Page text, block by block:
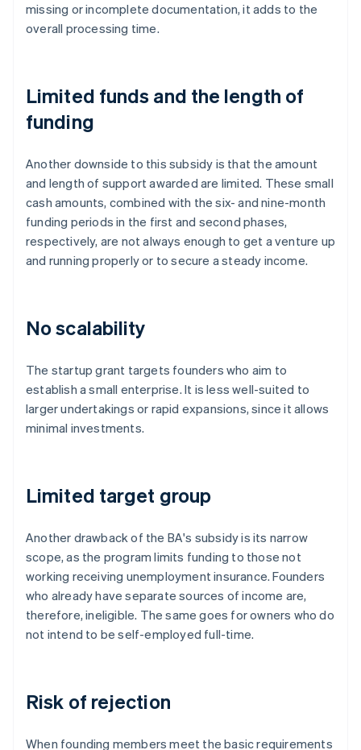
missing or incomplete documentation, it adds to the
overall processing time.
Limited funds and the length of
funding
Another downside to this subsidy is that the amount
and length of support awarded are limited. These small
cash amounts, combined with the six- and nine-month
funding periods in the first and second phases,
respectively, are not always enough to get a venture up
and running properly or to secure a steady income.
No scalability
The startup grant targets founders who aim to
establish a small enterprise. It is less well-suited to
larger undertakings or rapid expansions, since it allows
minimal investments.
Limited target group
Another drawback of the BA's subsidy is its narrow
scope, as the program limits funding to those not
working receiving unemployment insurance. Founders
who already have separate sources of income are,
therefore, ineligible. The same goes for owners who do
not intend to be self-employed full-time.
Risk of rejection
When founding members meet the basic requirements